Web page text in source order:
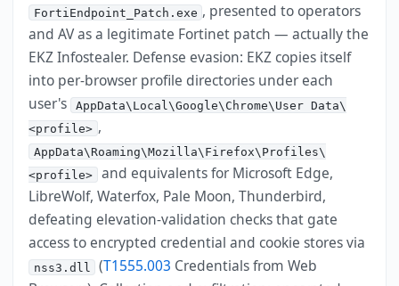
FortiEndpoint_Patch.exe , presented to operators
and AV as a legitimate Fortinet patch — actually the
EKZ Infostealer. Defense evasion: EKZ copies itself
into per-browser profile directories under each
user's AppData\Local\Google\Chrome\User Data\
<profile> ,
AppData\Roaming\Mozilla\Firefox\Profiles\
<profile> and equivalents for Microsoft Edge,
LibreWolf, Waterfox, Pale Moon, Thunderbird,
defeating elevation-validation checks that gate
access to encrypted credential and cookie stores via
nss3.dll (T1555.003 Credentials from Web